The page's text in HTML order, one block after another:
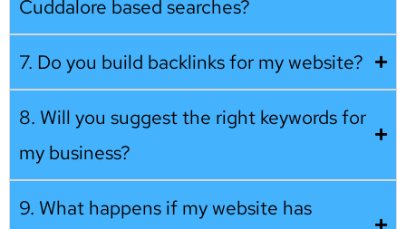
Cuddalore based searches?
7. Do you build backlinks for my website?
8. Will you suggest the right keywords for
my business?
9. What happens if my website has